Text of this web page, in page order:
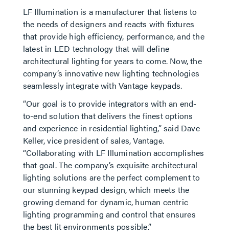
LF Illumination is a manufacturer that listens to
the needs of designers and reacts with fixtures
that provide high efficiency, performance, and the
latest in LED technology that will define
architectural lighting for years to come. Now, the
company’s innovative new lighting technologies
seamlessly integrate with Vantage keypads.
“Our goal is to provide integrators with an end-
to-end solution that delivers the finest options
and experience in residential lighting,” said Dave
Keller, vice president of sales, Vantage.
“Collaborating with LF Illumination accomplishes
that goal. The company’s exquisite architectural
lighting solutions are the perfect complement to
our stunning keypad design, which meets the
growing demand for dynamic, human centric
lighting programming and control that ensures
the best lit environments possible.”